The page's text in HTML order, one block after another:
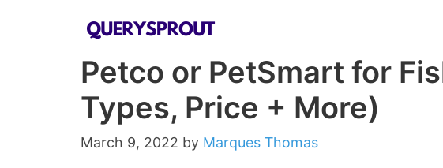
Petco or PetSmart for
Types, Price + More)
March 9, 2022 by Marques Thomas